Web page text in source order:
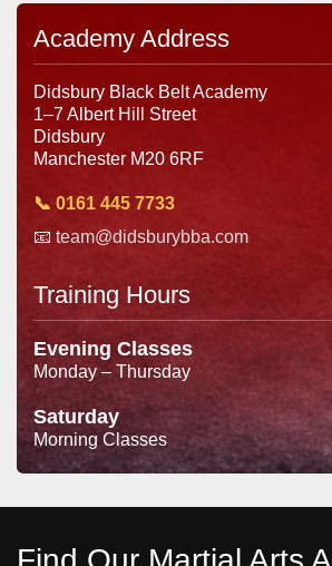
Academy Address
Didsbury Black Belt Academy
1–7 Albert Hill Street
Didsbury
Manchester M20 6RF
📞 0161 445 7733
📧 team@didsburybba.com
Training Hours
Evening Classes
Monday – Thursday
Saturday
Morning Classes